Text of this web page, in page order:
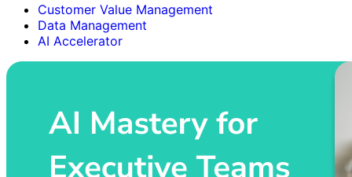
Customer Value Management
Data Management
AI Accelerator